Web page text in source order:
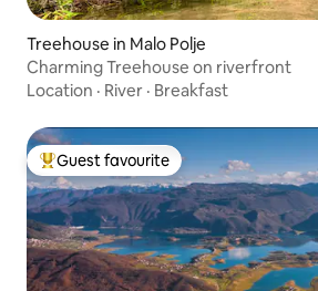
Treehouse in Malo Polje
Charming Treehouse on riverfront
Location · River · Breakfast
Top guest favourite
Guest favourite